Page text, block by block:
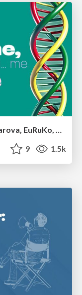
Evolution of real-time – Irina Nazarova, EuRuKo, 2024
9 1.5k